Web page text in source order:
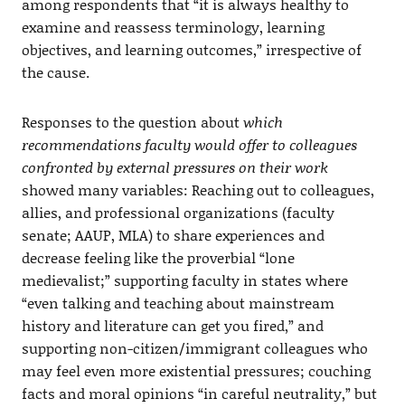
among respondents that “it is always healthy to
examine and reassess terminology, learning
objectives, and learning outcomes,” irrespective of
the cause.
Responses to the question aboutwhich
recommendations faculty would offer to colleagues
confronted by external pressures on their work
showed many variables: Reaching out to colleagues,
allies, and professional organizations (faculty
senate; AAUP, MLA) to share experiences and
decrease feeling like the proverbial “lone
medievalist;” supporting faculty in states where
“even talking and teaching about mainstream
history and literature can get you fired,” and
supporting non-citizen/immigrant colleagues who
may feel even more existential pressures; couching
facts and moral opinions “in careful neutrality,” but